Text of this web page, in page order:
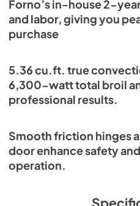
Forno’s in-house 2-
and labor, giving you
purchase
5.36 cu.ft. true
6,300-watt total broil
professional results.
Smooth friction hinges
door enhance safety
operation.